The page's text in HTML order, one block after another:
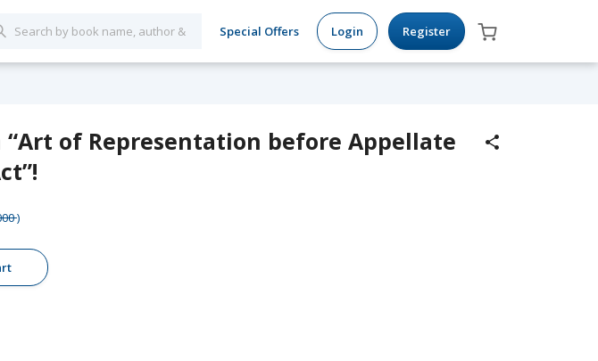
Special Offers Login Register
“Art of Representation before Appellate
)